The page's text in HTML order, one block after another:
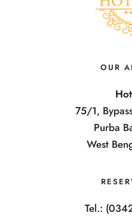
OUR
75/1,
Purba
West
Tel.: